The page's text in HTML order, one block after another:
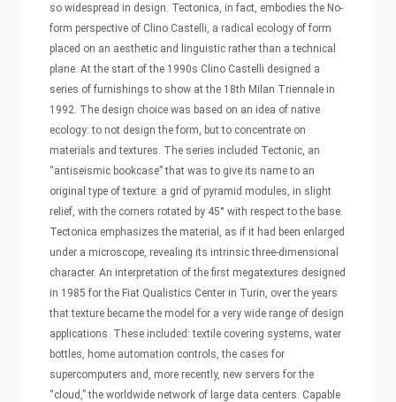
so widespread in design. Tectonica, in fact, embodies the No-
form perspective of Clino Castelli, a radical ecology of form
placed on an aesthetic and linguistic rather than a technical
plane. At the start of the 1990s Clino Castelli designed a
series of furnishings to show at the 18th Milan Triennale in
1992. The design choice was based on an idea of native
ecology: to not design the form, but to concentrate on
materials and textures. The series included Tectonic, an
“antiseismic bookcase” that was to give its name to an
original type of texture: a grid of pyramid modules, in slight
relief, with the corners rotated by 45° with respect to the base.
Tectonica emphasizes the material, as if it had been enlarged
under a microscope, revealing its intrinsic three-dimensional
character. An interpretation of the first megatextures designed
in 1985 for the Fiat Qualistics Center in Turin, over the years
that texture became the model for a very wide range of design
applications. These included: textile covering systems, water
bottles, home automation controls, the cases for
supercomputers and, more recently, new servers for the
“cloud,” the worldwide network of large data centers. Capable